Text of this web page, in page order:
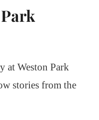
at Weston Park
stories from the